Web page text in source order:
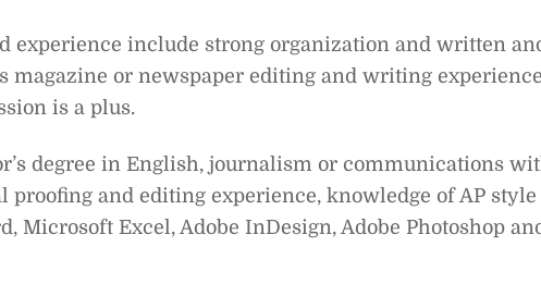
experience include strong organization and written
or newspaper editing and writing
is a plus.
degree in English, journalism or communications
and editing experience, knowledge of AP style
Microsoft Excel, Adobe InDesign, Adobe Photoshop